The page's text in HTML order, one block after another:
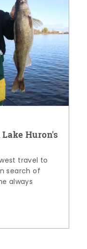
Huron's
travel to
search of
always